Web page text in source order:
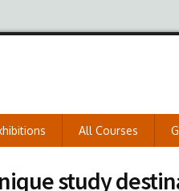
All Courses
study